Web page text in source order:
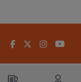
FacebookTwitter